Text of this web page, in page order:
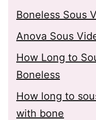
Boneless Sous
Anova Sous
How Long to
Boneless
How long to
with bone